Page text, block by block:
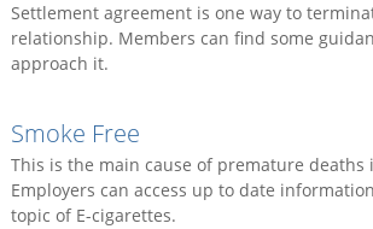
Settlement agreement is one way to
relationship. Members can find some
approach it.
Smoke Free
This is the main cause of premature deaths
Employers can access up to date
topic of E-cigarettes.